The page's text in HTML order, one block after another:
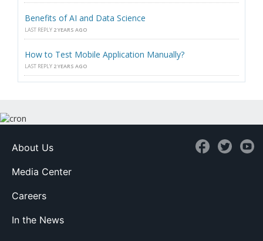
Benefits of AI and Data Science
LAST REPLY 2 YEARS AGO
How to Test Mobile Application Manually?
LAST REPLY 2 YEARS AGO
About Us
Media Center
Careers
In the News